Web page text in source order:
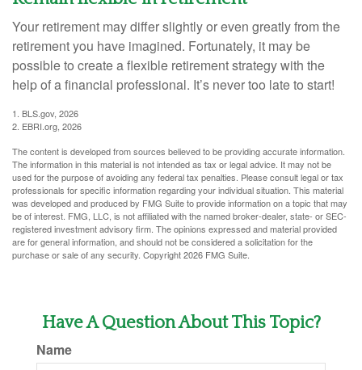
Your retirement may differ slightly or even greatly from the
retirement you have imagined. Fortunately, it may be
possible to create a flexible retirement strategy with the
help of a financial professional. It’s never too late to start!
1. BLS.gov, 2026
2. EBRI.org, 2026
The content is developed from sources believed to be providing accurate information.
The information in this material is not intended as tax or legal advice. It may not be
used for the purpose of avoiding any federal tax penalties. Please consult legal or tax
professionals for specific information regarding your individual situation. This material
was developed and produced by FMG Suite to provide information on a topic that may
be of interest. FMG, LLC, is not affiliated with the named broker-dealer, state- or SEC-
registered investment advisory firm. The opinions expressed and material provided
are for general information, and should not be considered a solicitation for the
purchase or sale of any security. Copyright2026 FMG Suite.
Have A Question About This Topic?
Name